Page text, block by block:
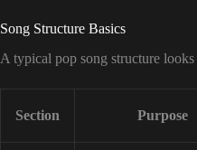
Song Structure Basics
A typical pop song structure
Section Purpose